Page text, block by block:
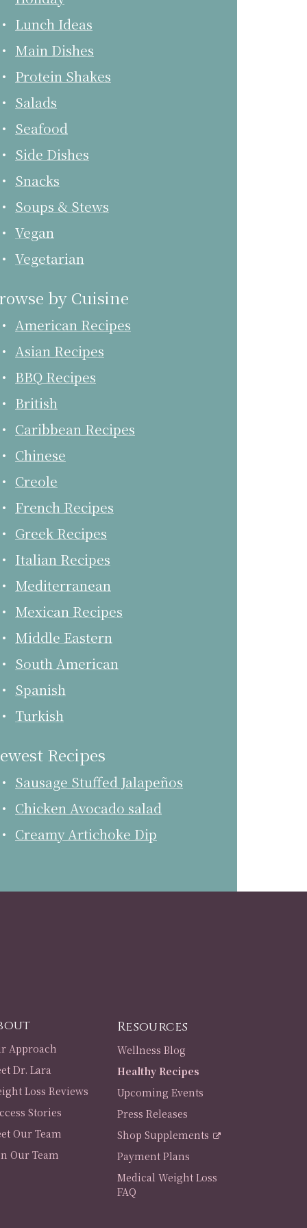
Lunch Ideas
Main Dishes
Protein Shakes
Salads
Seafood
Side Dishes
Snacks
Soups & Stews
Vegan
Vegetarian
by Cuisine
American Recipes
Asian Recipes
BBQ Recipes
British
Caribbean Recipes
Chinese
Creole
French Recipes
Greek Recipes
Italian Recipes
Mediterranean
Mexican Recipes
Middle Eastern
South American
Spanish
Turkish
Recipes
Sausage Stuffed Jalapeños
Chicken Avocado salad
Creamy Artichoke Dip
Approach
Dr. Lara
Loss Reviews
Stories
Our Team
Our Team
Resources
Wellness Blog
Healthy Recipes
Upcoming Events
Press Releases
Shop Supplements
Payment Plans
Medical Weight Loss
FAQ